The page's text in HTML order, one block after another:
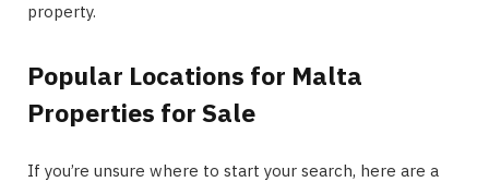
property.
Popular Locations for Malta
Properties for Sale
If you’re unsure where to start your search, here are a